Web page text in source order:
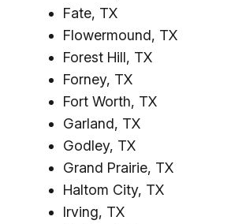
Fate, TX
Flowermound, TX
Forest Hill, TX
Forney, TX
Fort Worth, TX
Garland, TX
Godley, TX
Grand Prairie, TX
Haltom City, TX
Irving, TX